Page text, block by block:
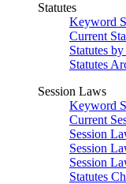
Statutes
Keyword
Current
Statutes
Statutes
Session Laws
Keyword
Current
Session
Session
Session
Statutes